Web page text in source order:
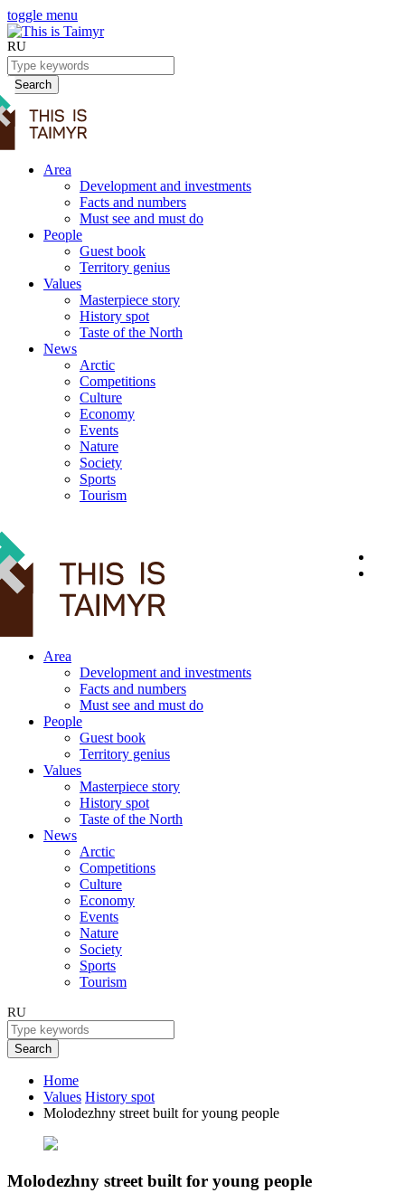
toggle menu
RU
Search
Area
Development and investments
Facts and numbers
Must see and must do
People
Guest book
Territory genius
Values
Masterpiece story
History spot
Taste of the North
News
Arctic
Competitions
Culture
Economy
Events
Nature
Society
Sports
Tourism
Area
Development and investments
Facts and numbers
Must see and must do
People
Guest book
Territory genius
Values
Masterpiece story
History spot
Taste of the North
News
Arctic
Competitions
Culture
Economy
Events
Nature
Society
Sports
Tourism
RU
Search
Home
Values History spot
Molodezhny street built for young people
Molodezhny street built for young people